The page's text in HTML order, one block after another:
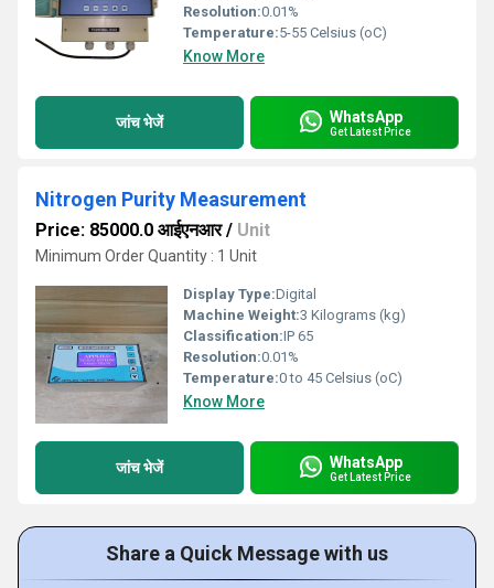
Resolution:0.01%
Temperature:5-55 Celsius (oC)
Know More
जांच भेजें WhatsApp
Get Latest Price
Nitrogen Purity Measurement
Price: 85000.0 आईएनआर/ Unit
Minimum Order Quantity : 1 Unit
Display Type:Digital
Machine Weight:3 Kilograms (kg)
Classification:IP 65
Resolution:0.01%
Temperature:0 to 45 Celsius (oC)
Know More
जांच भेजें WhatsApp
Get Latest Price
Share a Quick Message with us